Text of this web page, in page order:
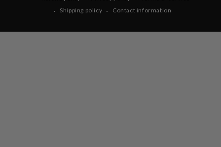
Shipping policy
Contact information